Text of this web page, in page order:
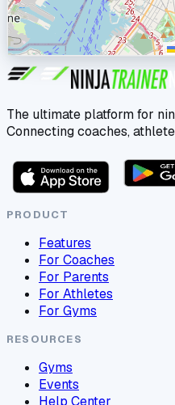
The ultimate platform for
Connecting coaches,
PRODUCT
Features
For Coaches
For Parents
For Athletes
For Gyms
RESOURCES
Gyms
Events
Help Center